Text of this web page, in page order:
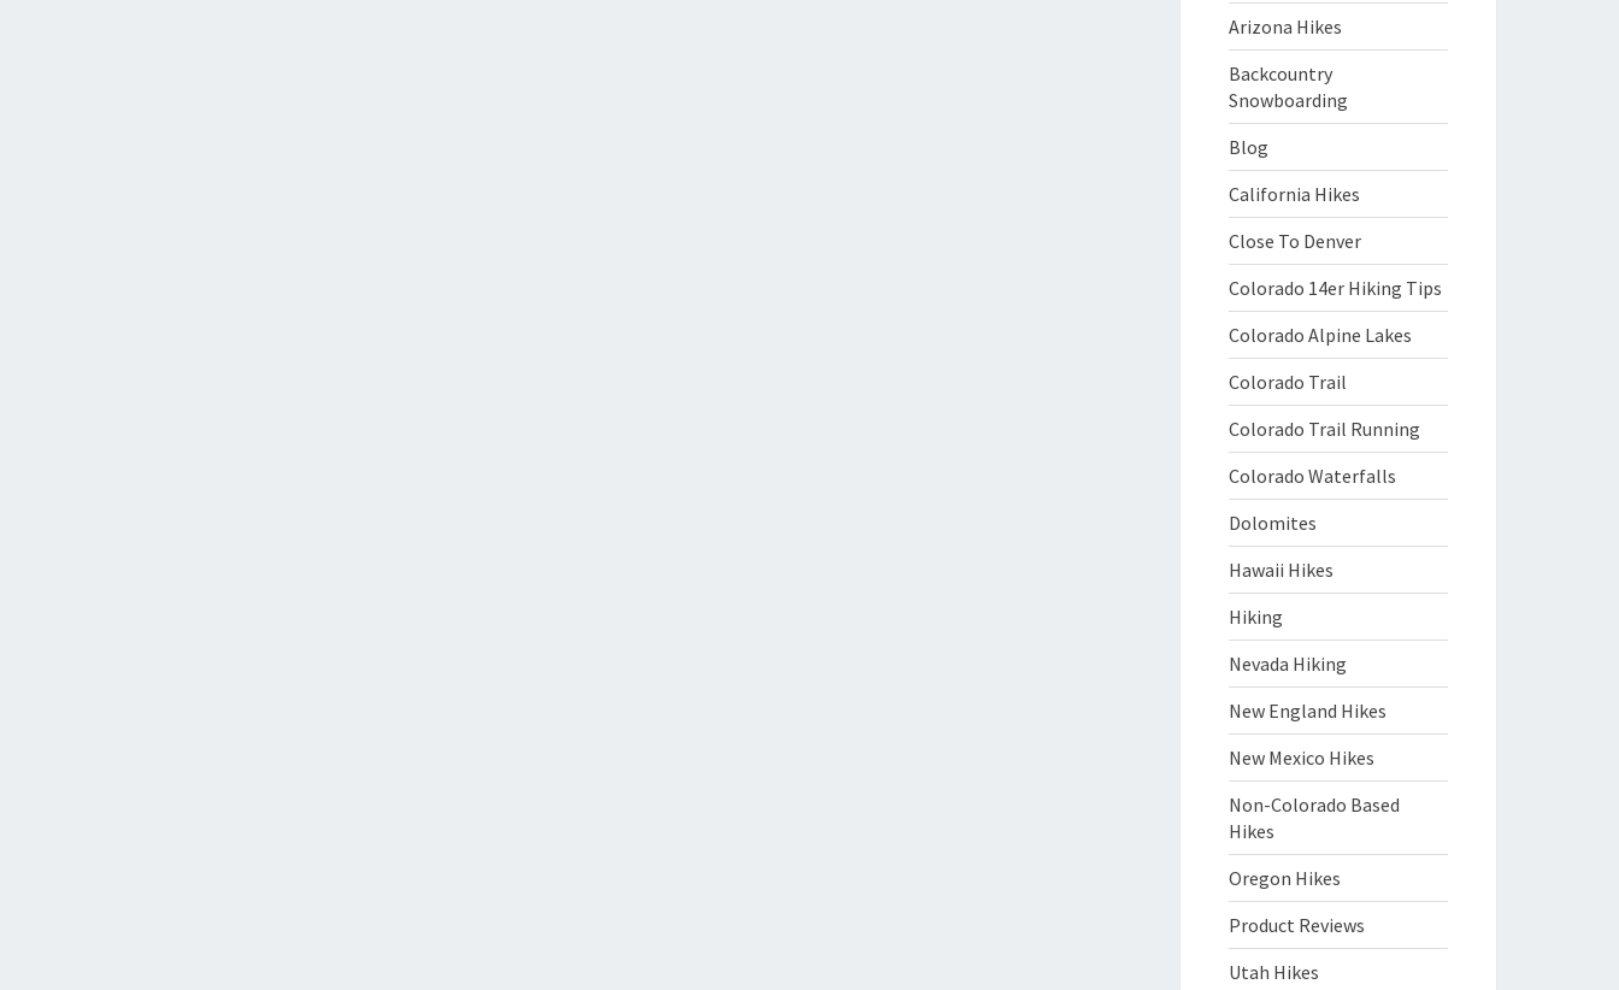
Arizona Hikes
Backcountry
Snowboarding
Blog
California Hikes
Close To Denver
Colorado 14er Hiking Tips
Colorado Alpine Lakes
Colorado Trail
Colorado Trail Running
Colorado Waterfalls
Dolomites
Hawaii Hikes
Hiking
Nevada Hiking
New England Hikes
New Mexico Hikes
Non-Colorado Based
Hikes
Oregon Hikes
Product Reviews
Utah Hikes